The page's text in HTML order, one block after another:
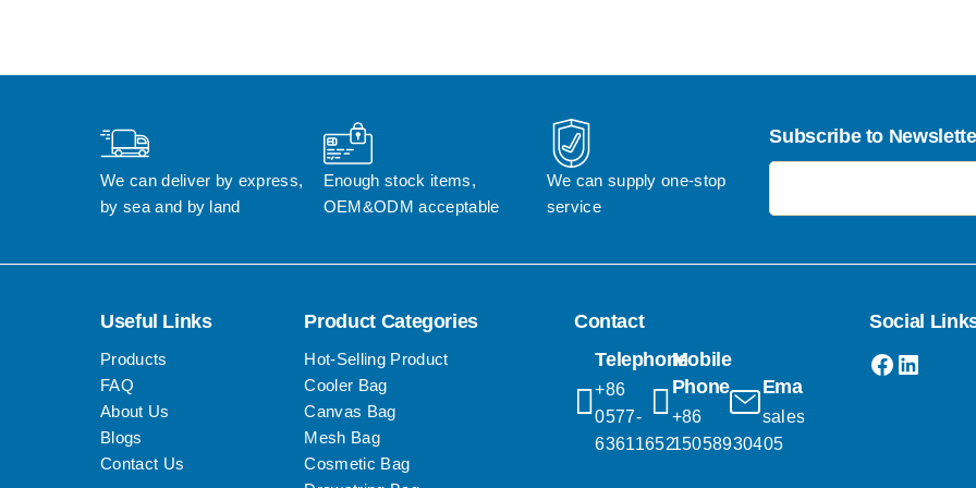
We can deliver by express,
by sea and by land
Enough stock items,
OEM&ODM acceptable
We can supply one-stop
service
Subscribe to
Useful Links
Products
FAQ
About Us
Blogs
Contact Us
Product Categories
Hot-Selling Product
Cooler Bag
Canvas Bag
Mesh Bag
Cosmetic Bag
Contact
Telephone
+86
0577-
63611652
Mobile
Phone
+86
15058930405
Email
sales@popgifts.com.cn
Social
Facebook